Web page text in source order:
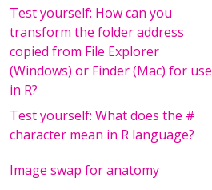
Test yourself: How can you
transform the folder address
copied from File Explorer
(Windows) or Finder (Mac) for use
in R?
Test yourself: What does the #
character mean in R language?
Image swap for anatomy